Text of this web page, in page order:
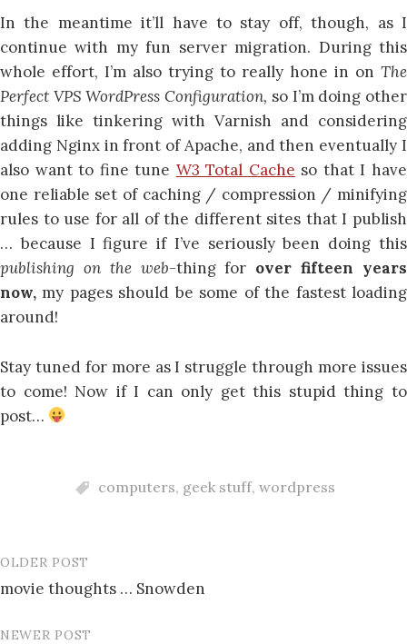
In the meantime it’ll have to stay off, though, as I
continue with my fun server migration. During this
whole effort, I’m also trying to really hone in on The
Perfect VPS WordPress Configuration, so I’m doing other
things like tinkering with Varnish and considering
adding Nginx in front of Apache, and then eventually I
also want to fine tune W3 Total Cache so that I have
one reliable set of caching / compression / minifying
rules to use for all of the different sites that I publish
… because I figure if I’ve seriously been doing this
publishing on the web-thing for over fifteen years
now, my pages should be some of the fastest loading
around!
Stay tuned for more as I struggle through more issues
to come! Now if I can only get this stupid thing to
post…
computers, geek stuff, wordpress
Post
navigation
OLDER POST
movie thoughts … Snowden
NEWER POST